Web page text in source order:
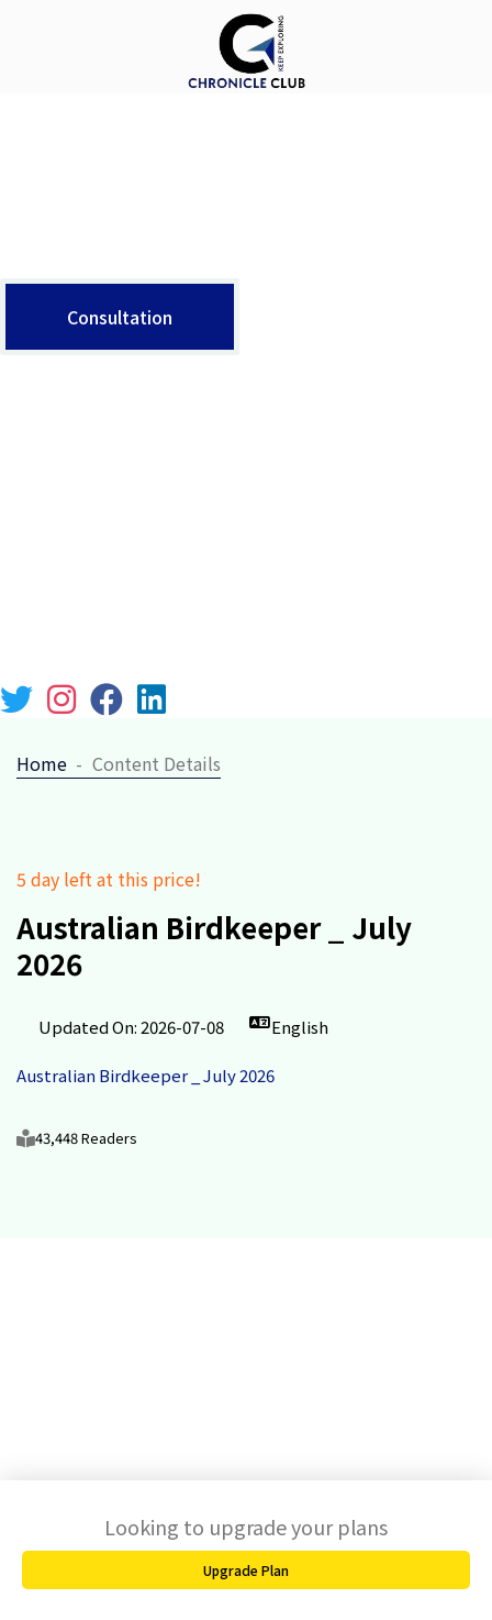
Consultation
Home Content Details
5 day left at this price!
Australian Birdkeeper _ July
2026
Updated On: 2026-07-08 English
Australian Birdkeeper _ July 2026
43,448 Readers
Looking to upgrade your plans
Upgrade Plan